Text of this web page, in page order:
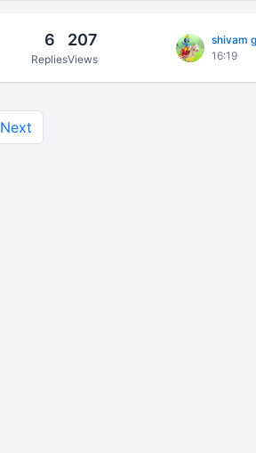
6
Replies
207
Views
shivam
16:19
Next